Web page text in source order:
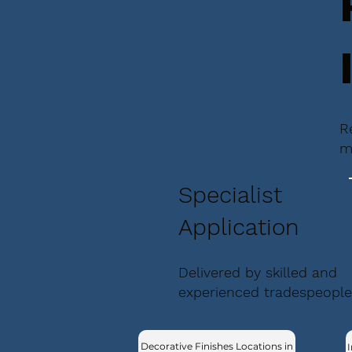
Specialist
Application
Delivered by skilled and
experienced
Decorative Finishes Locations in